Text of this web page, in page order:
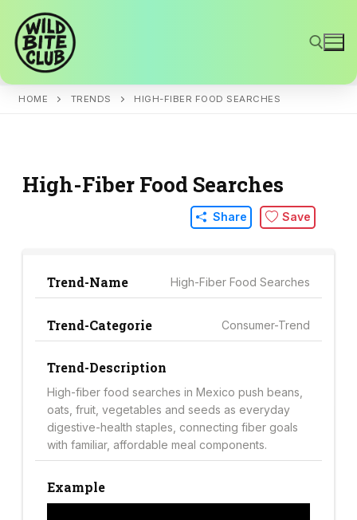
content
HOME TRENDS HIGH-FIBER FOOD SEARCHES
High-Fiber Food Searches
Share Save
Trend-Name High-Fiber Food Searches
Trend-Categorie Consumer-Trend
Trend-Description
High-fiber food searches in Mexico push beans,
oats, fruit, vegetables and seeds as everyday
digestive-health staples, connecting fiber goals
with familiar, affordable meal components.
Example